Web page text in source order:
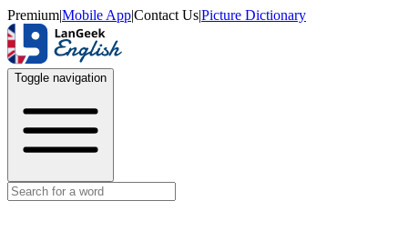
Premium|Mobile App|Contact Us|Picture Dictionary
Toggle navigation